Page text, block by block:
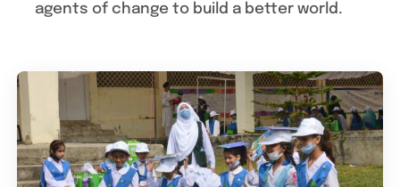
agents of change to build a better world.